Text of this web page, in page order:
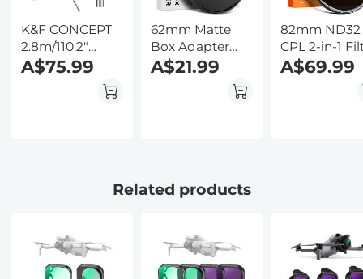
K&F CONCEPT
2.8m/110.2"
photography
light stand
for Video Lights,
A$75.99
62mm Matte
Box Adapter
Ring
A$21.99
82mm ND32
CPL 2-in-1
Multi-
Coating
A$69.99
Related products